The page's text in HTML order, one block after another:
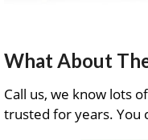
What About
Call us, we know lots
trusted for years. You